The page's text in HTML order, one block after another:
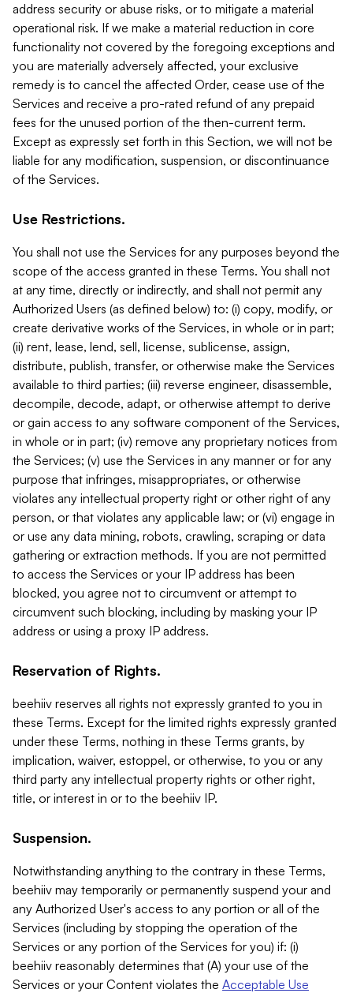
address security or abuse risks, or to mitigate a material
operational risk. If we make a material reduction in core
functionality not covered by the foregoing exceptions and
you are materially adversely affected, your exclusive
remedy is to cancel the affected Order, cease use of the
Services and receive a pro-rated refund of any prepaid
fees for the unused portion of the then-current term.
Except as expressly set forth in this Section, we will not be
liable for any modification, suspension, or discontinuance
of the Services.
Use Restrictions.
You shall not use the Services for any purposes beyond the
scope of the access granted in these Terms. You shall not
at any time, directly or indirectly, and shall not permit any
Authorized Users (as defined below) to: (i) copy, modify, or
create derivative works of the Services, in whole or in part;
(ii) rent, lease, lend, sell, license, sublicense, assign,
distribute, publish, transfer, or otherwise make the Services
available to third parties; (iii) reverse engineer, disassemble,
decompile, decode, adapt, or otherwise attempt to derive
or gain access to any software component of the Services,
in whole or in part; (iv) remove any proprietary notices from
the Services; (v) use the Services in any manner or for any
purpose that infringes, misappropriates, or otherwise
violates any intellectual property right or other right of any
person, or that violates any applicable law; or (vi) engage in
or use any data mining, robots, crawling, scraping or data
gathering or extraction methods. If you are not permitted
to access the Services or your IP address has been
blocked, you agree not to circumvent or attempt to
circumvent such blocking, including by masking your IP
address or using a proxy IP address.
Reservation of Rights.
beehiiv reserves all rights not expressly granted to you in
these Terms. Except for the limited rights expressly granted
under these Terms, nothing in these Terms grants, by
implication, waiver, estoppel, or otherwise, to you or any
third party any intellectual property rights or other right,
title, or interest in or to the beehiiv IP.
Suspension.
Notwithstanding anything to the contrary in these Terms,
beehiiv may temporarily or permanently suspend your and
any Authorized User's access to any portion or all of the
Services (including by stopping the operation of the
Services or any portion of the Services for you) if: (i)
beehiiv reasonably determines that (A) your use of the
Services or your Content violates the Acceptable Use